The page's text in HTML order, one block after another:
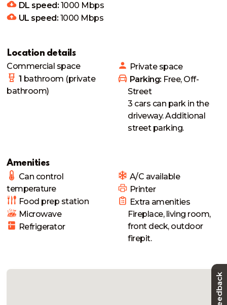
DL speed: 1000 Mbps
UL speed: 1000 Mbps
Location details
Commercial space
1 bathroom (private
bathroom)
Privatespace
Parking: Free, Off-
Street
3 cars can park in the
driveway. Additional
street parking.
Amenities
Can control
temperature
Food prep station
Microwave
Refrigerator
A/C available
Printer
Extra amenities
Fireplace, living room,
front deck, outdoor
firepit.